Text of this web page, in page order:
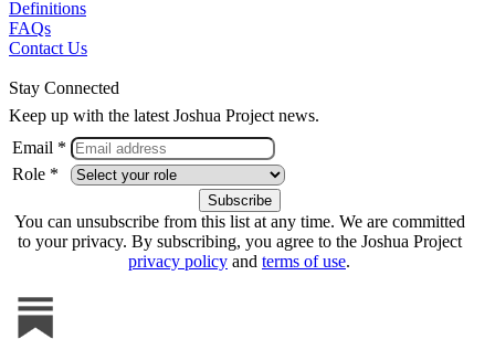
Definitions
FAQs
Contact Us
Stay Connected
Keep up with the latest Joshua Project news.
Email *
Role *
You can unsubscribe from this list at any time. We are committed
to your privacy. By subscribing, you agree to the Joshua Project
privacy policy and terms of use.